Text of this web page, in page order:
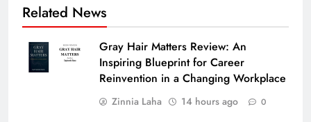
Related News
Gray Hair Matters Review: An
Inspiring Blueprint for Career
Reinvention in a Changing Workplace
Zinnia Laha 14 hours ago 0